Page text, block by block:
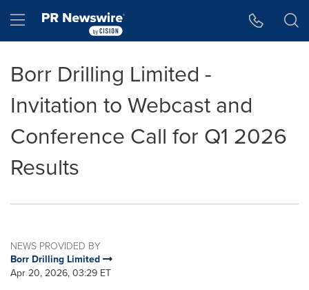
Hamburger menu
Borr Drilling Limited -
Invitation to Webcast and
Conference Call for Q1 2026
Results
NEWS PROVIDED BY
Borr Drilling Limited
Apr 20, 2026, 03:29 ET